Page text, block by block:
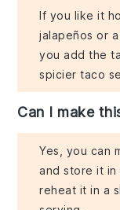
If you like it
jalapeños or
you add the
spicier taco
Can I make
Yes, you can
and store it
reheat it in a